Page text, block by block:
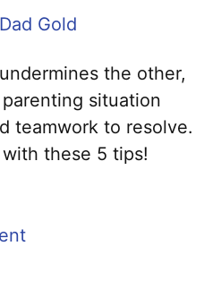
Dad Gold
the other,
situation
teamwork to resolve.
these 5 tips!